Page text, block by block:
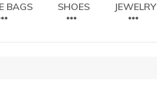
BAGS SHOES JEWELRY